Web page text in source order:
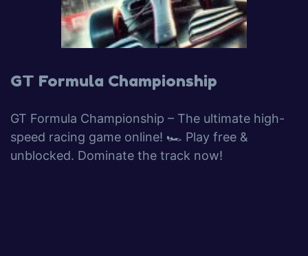
GT Formula Championship
GT Formula Championship – The ultimate high-
speed racing game online! 🏎️ Play free &
unblocked. Dominate the track now!